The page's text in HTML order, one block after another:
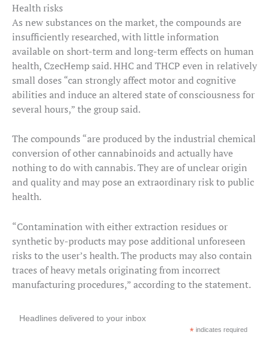
Health risks
As new substances on the market, the compounds are
insufficiently researched, with little information
available on short-term and long-term effects on human
health, CzecHemp said. HHC and THCP even in relatively
small doses “can strongly affect motor and cognitive
abilities and induce an altered state of consciousness for
several hours,” the group said.
The compounds “are produced by the industrial chemical
conversion of other cannabinoids and actually have
nothing to do with cannabis. They are of unclear origin
and quality and may pose an extraordinary risk to public
health.
“Contamination with either extraction residues or
synthetic by-products may pose additional unforeseen
risks to the user’s health. The products may also contain
traces of heavy metals originating from incorrect
manufacturing procedures,” according to the statement.
Headlines delivered to your inbox
* indicates required